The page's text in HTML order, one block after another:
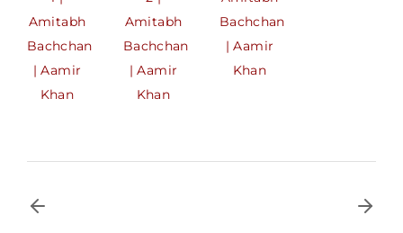
Amitabh
Bachchan
| Aamir
Khan
Amitabh
Bachchan
| Aamir
Khan
Bachchan
| Aamir
Khan